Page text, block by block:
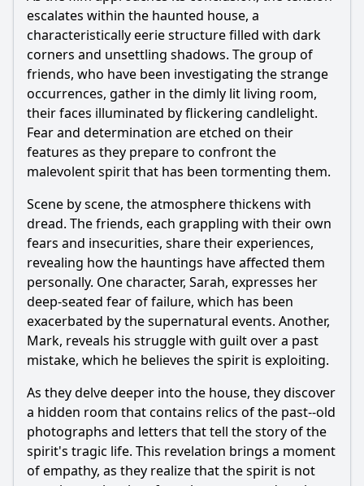
escalates within the haunted house, a
characteristically eerie structure filled with dark
corners and unsettling shadows. The group of
friends, who have been investigating the strange
occurrences, gather in the dimly lit living room,
their faces illuminated by flickering candlelight.
Fear and determination are etched on their
features as they prepare to confront the
malevolent spirit that has been tormenting them.
Scene by scene, the atmosphere thickens with
dread. The friends, each grappling with their own
fears and insecurities, share their experiences,
revealing how the hauntings have affected them
personally. One character, Sarah, expresses her
deep-seated fear of failure, which has been
exacerbated by the supernatural events. Another,
Mark, reveals his struggle with guilt over a past
mistake, which he believes the spirit is exploiting.
As they delve deeper into the house, they discover
a hidden room that contains relics of the past--old
photographs and letters that tell the story of the
spirit's tragic life. This revelation brings a moment
of empathy, as they realize that the spirit is not